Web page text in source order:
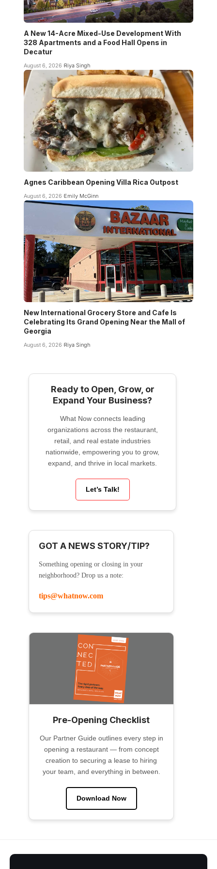
A New 14-Acre Mixed-Use Development With
328 Apartments and a Food Hall Opens in
Decatur
August 6, 2026 Riya Singh
Agnes Caribbean Opening Villa Rica Outpost
August 6, 2026 Emily McGinn
New International Grocery Store and Cafe Is
Celebrating Its Grand Opening Near the Mall of
Georgia
August 6, 2026 Riya Singh
Ready to Open, Grow, or
Expand Your Business?
What Now connects leading
organizations across the restaurant,
retail, and real estate industries
nationwide, empowering you to grow,
expand, and thrive in local markets.
Let’s Talk!
GOT A NEWS STORY/TIP?
Something opening or closing in your
neighborhood? Drop us a note:
tips@whatnow.com
Pre-Opening Checklist
Our Partner Guide outlines every step in
opening a restaurant — from concept
creation to securing a lease to hiring
your team, and everything in between.
Download Now